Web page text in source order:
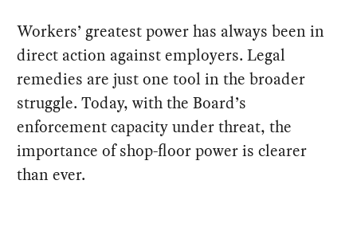
Workers’ greatest power has always been in
direct action against employers. Legal
remedies are just one tool in the broader
struggle. Today, with the Board’s
enforcement capacity under threat, the
importance of shop-floor power is clearer
than ever.